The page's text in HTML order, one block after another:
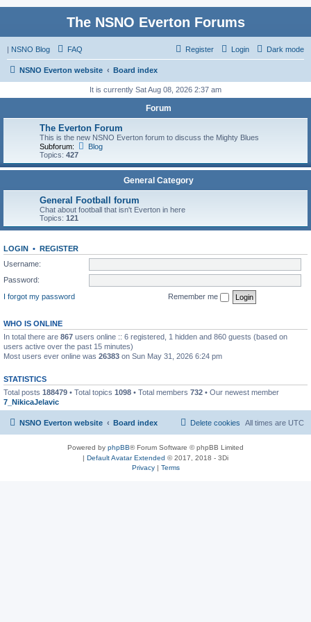
The NSNO Everton Forums
| NSNO Blog Dark mode
FAQ Login
Register
NSNO Everton website Board index
It is currently Sat Aug 08, 2026 2:37 am
Forum
The Everton Forum
This is the new NSNO Everton forum to discuss the Mighty Blues
Subforum:
Blog
Topics: 427
General Category
General Football forum
Chat about football that isn't Everton in here
Topics: 121
LOGIN • REGISTER
Username:
Password:
I forgot my password
Remember me
WHO IS ONLINE
In total there are 867 users online :: 6 registered, 1 hidden and 860 guests (based on
users active over the past 15 minutes)
Most users ever online was 26383 on Sun May 31, 2026 6:24 pm
STATISTICS
Total posts 188479 • Total topics 1098 • Total members 732 • Our newest member
7_NikicaJelavic
NSNO Everton website Board index All times are UTC
Delete cookies
Powered by phpBB® Forum Software © phpBB Limited
| Default Avatar Extended © 2017, 2018 - 3Di
Privacy| Terms